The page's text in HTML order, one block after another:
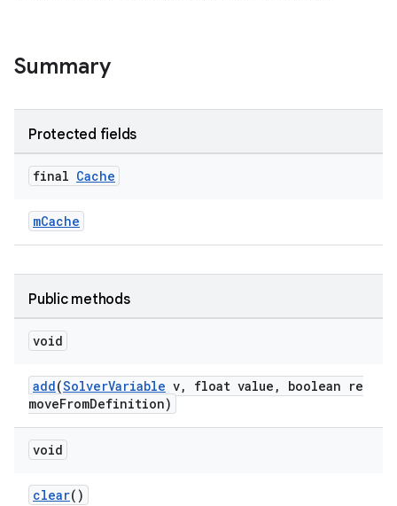
Summary
Protected fields
final Cache
mCache
Public methods
void
add(SolverVariable v, float value, boolean re
moveFromDefinition)
void
clear()